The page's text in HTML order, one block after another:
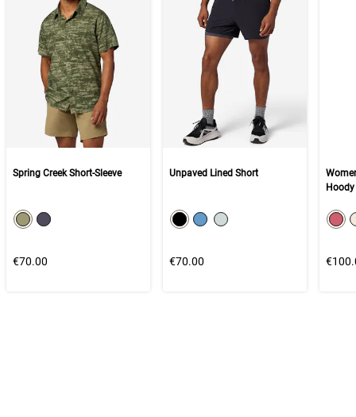
Spring Creek Short-Sleeve
color swatch
Select colorSelect color
€70.00
Unpaved Lined Short
color swatch
Select color
Select colorSelect color
€70.00
Hoody